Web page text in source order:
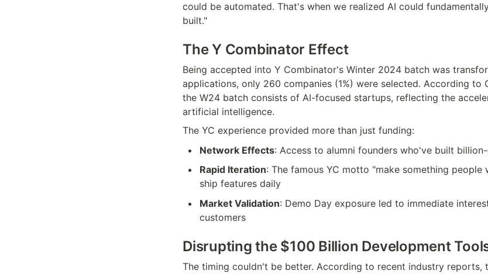
could be automated. That's when we realized AI could
built."
The Y Combinator Effect
Being accepted into Y Combinator's Winter 2024 batch was
applications, only 260 companies (1%) were selected. According to
the W24 batch consists of AI-focused startups, reflecting the
artificial intelligence.
The YC experience provided more than just funding:
Network Effects: Access to alumni founders who've built
Rapid Iteration: The famous YC motto "make something people
ship features daily
Market Validation: Demo Day exposure led to immediate
customers
Disrupting the $100 Billion Development
The timing couldn't be better. According to recent industry reports,